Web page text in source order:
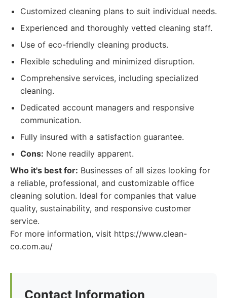
Customized cleaning plans to suit individual needs.
Experienced and thoroughly vetted cleaning staff.
Use of eco-friendly cleaning products.
Flexible scheduling and minimized disruption.
Comprehensive services, including specialized
cleaning.
Dedicated account managers and responsive
communication.
Fully insured with a satisfaction guarantee.
Cons: None readily apparent.
Who it's best for: Businesses of all sizes looking for
a reliable, professional, and customizable office
cleaning solution. Ideal for companies that value
quality, sustainability, and responsive customer
service.
For more information, visit https://www.clean-
co.com.au/
Contact Information